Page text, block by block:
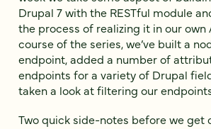
Drupal 7 with the RESTful module
the process of realizing it in our own
course of the series, we’ve built a
endpoint, added a number of
endpoints for a variety of Drupal
taken a look at filtering our
Two quick side-notes before we get